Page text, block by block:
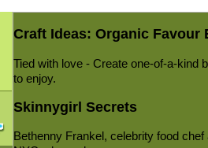
Craft Ideas: Organic Favour
Tied with love - Create one-of-a-kind
to enjoy.
Skinnygirl Secrets
Bethenny Frankel, celebrity food